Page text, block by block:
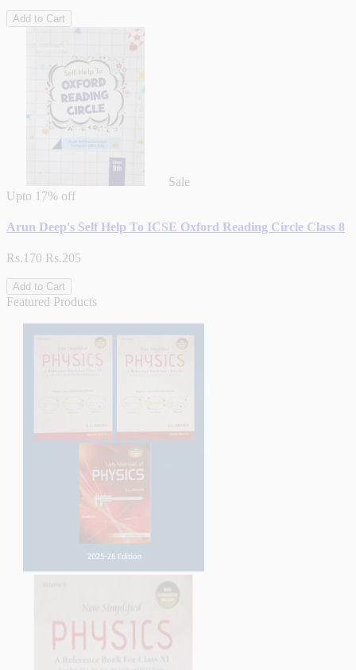
Add to Cart
Sale
Upto 17% off
Arun Deep's Self Help To ICSE Oxford Reading Circle Class 8
Rs.170 Rs.205
Add to Cart
Featured Products